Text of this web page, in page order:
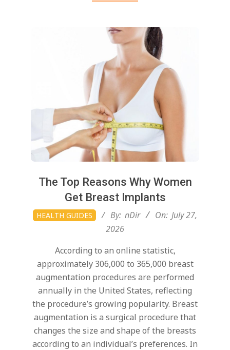
The Top Reasons Why Women
Get Breast Implants
2026-
07-
HEALTH GUIDES By: nDir On: July 27,
2026
According to an online statistic,
approximately 306,000 to 365,000 breast
augmentation procedures are performed
annually in the United States, reflecting
the procedure’s growing popularity. Breast
augmentation is a surgical procedure that
changes the size and shape of the breasts
according to an individual’s preferences. In